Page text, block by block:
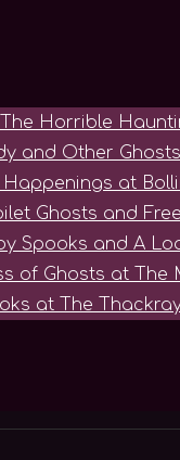
The Horrible
and Other
Happenings at
Ghosts and
Spooks and A
of Ghosts at
at The